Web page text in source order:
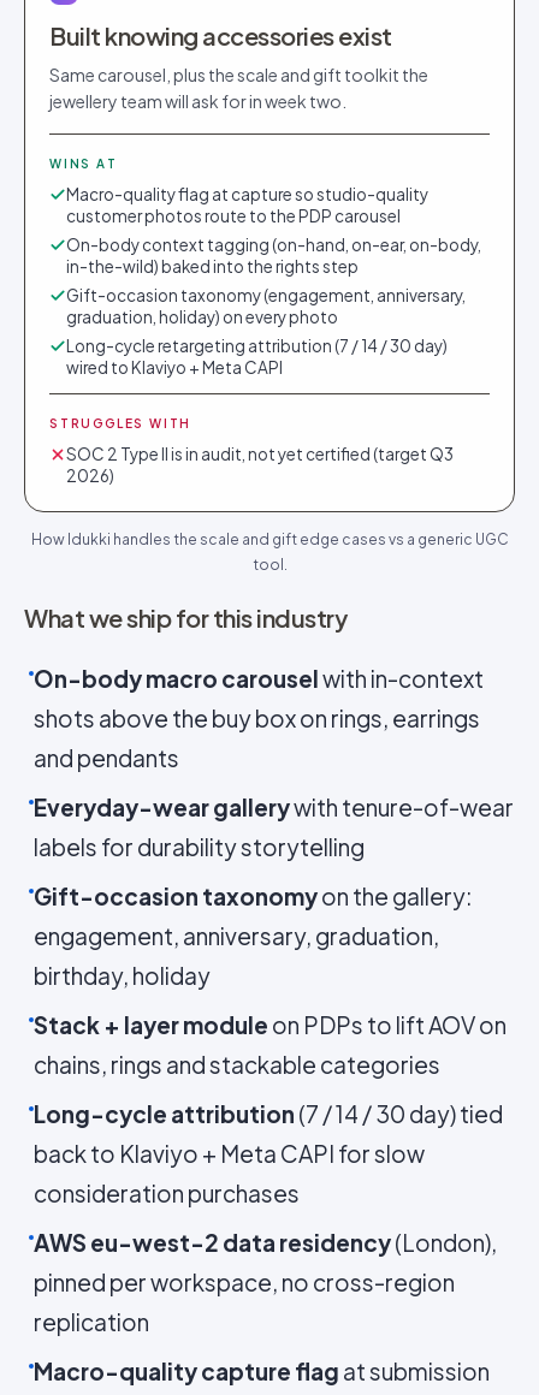
Built knowing accessories exist
Same carousel, plus the scale and gift toolkit the
jewellery team will ask for in week two.
WINS AT
Macro-quality flag at capture so studio-quality
customer photos route to the PDP carousel
On-body context tagging (on-hand, on-ear, on-body,
in-the-wild) baked into the rights step
Gift-occasion taxonomy (engagement, anniversary,
graduation, holiday) on every photo
Long-cycle retargeting attribution (7 / 14 / 30 day)
wired to Klaviyo + Meta CAPI
STRUGGLES WITH
SOC 2 Type II is in audit, not yet certified (target Q3
2026)
How Idukki handles the scale and gift edge cases vs a generic UGC
tool.
What we ship for this industry
On-body macro carouselwith in-context
shots above the buy box on rings, earrings
and pendants
Everyday-wear gallerywith tenure-of-wear
labels for durability storytelling
Gift-occasion taxonomyon the gallery:
engagement, anniversary, graduation,
birthday, holiday
Stack + layer module on PDPs to lift AOV on
chains, rings and stackable categories
Long-cycle attribution (7 / 14 / 30 day) tied
back to Klaviyo + Meta CAPI for slow
consideration purchases
AWS eu-west-2 data residency(London),
pinned per workspace, no cross-region
replication
Macro-quality capture flag at submission